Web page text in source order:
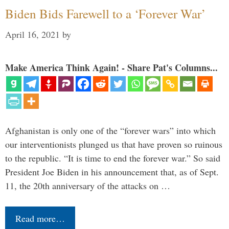
Biden Bids Farewell to a ‘Forever War’
April 16, 2021 by
Make America Think Again! - Share Pat's Columns...
Afghanistan is only one of the “forever wars” into which
our interventionists plunged us that have proven so ruinous
to the republic. “It is time to end the forever war.” So said
President Joe Biden in his announcement that, as of Sept.
11, the 20th anniversary of the attacks on …
Read more…